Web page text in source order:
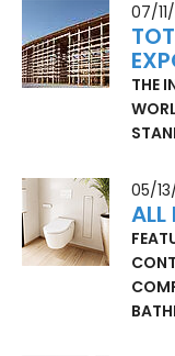
07/
THE
05/
ALL